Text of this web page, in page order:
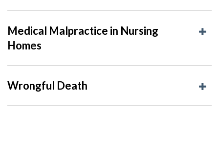
Medical Malpractice in Nursing
Homes
Wrongful Death